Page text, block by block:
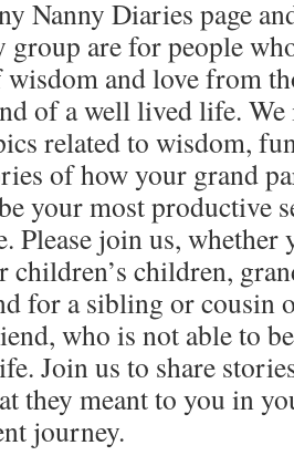
Nanny Diaries page
group are for people
and love from
of a well lived life.
related to wisdom,
of how your grand
your most productive
Please join us,
children’s children,
for a sibling or cousin
who is not able to
Join us to share
they meant to you in
journey.